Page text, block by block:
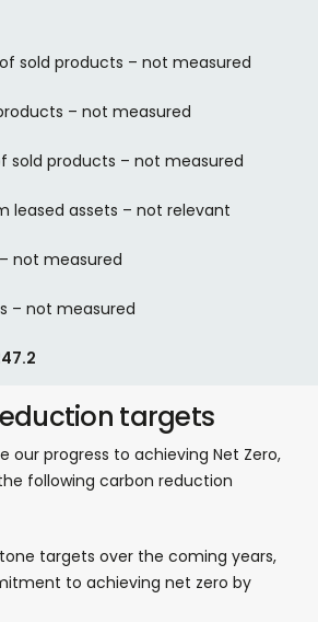
sold products – not measured
– not measured
sold products – not measured
leased assets – not relevant
not measured
– not measured
targets
our progress to achieving Net Zero,
following carbon reduction
targets over the coming years,
to achieving net zero by